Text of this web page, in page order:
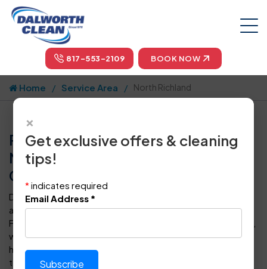
817-553-2109 BOOK NOW
Home Service Area North Richland
Professional Carpet Cleaning in
North Richland, TX by Dalworth
Clean
Dalworth Clean is your one-stop-shop for carpet cleaning
and floor care in North Richland and throughout the Dallas-
Fort Worth metropolitan area. For more than four decades,
we have provided superior steam cleaning for carpets to
homeowners and business owners in DFW. Our certified
technicians can also clean, polish, seal, protect, and
×
Get exclusive offers & cleaning
tips!
* indicates required
Email Address *